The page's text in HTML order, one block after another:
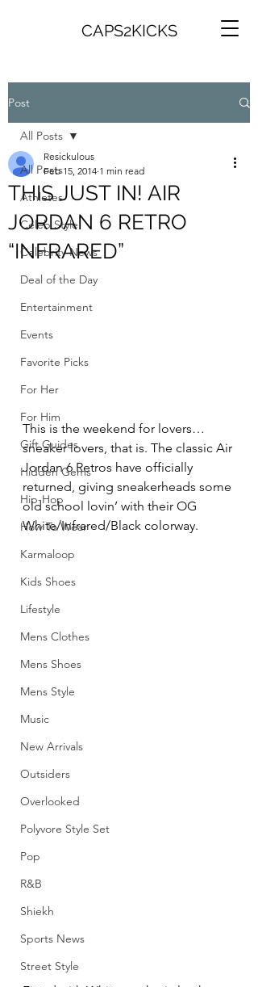
CAPS2KICKS
Post
All Posts
Athletes
Celeb Style
Celebrity News
Deal of the Day
Entertainment
Events
Favorite Picks
For Her
For Him
Gift Guides
Hidden Gems
Hip-Hop
How To Wear
Karmaloop
Kids Shoes
Lifestyle
Mens Clothes
Mens Shoes
Mens Style
Music
New Arrivals
Outsiders
Overlooked
Polyvore Style Set
Pop
R&B
Shiekh
Sports News
Street Style
All Posts
THIS JUST IN! AIR
JORDAN 6 RETRO
“INFRARED”
Resickulous
Feb 15, 2014 1 min read
This is the weekend for lovers…
sneaker lovers, that is. The classic Air
Jordan 6 Retros have officially
returned, giving sneakerheads some
old school lovin’ with their OG
White/Infrared/Black colorway.